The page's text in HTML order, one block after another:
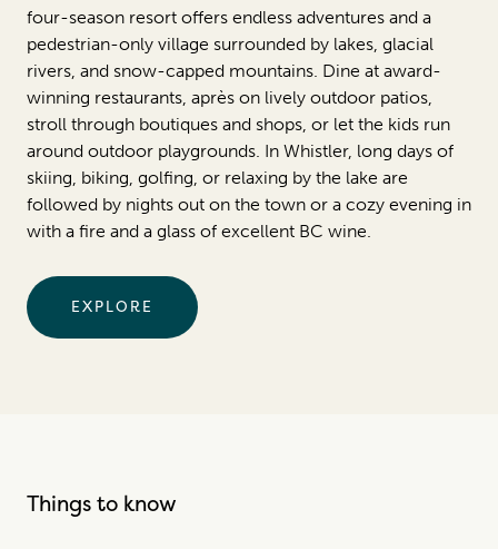
four-season resort offers endless adventures and a
pedestrian-only village surrounded by lakes, glacial
rivers, and snow-capped mountains. Dine at award-
winning restaurants, après on lively outdoor patios,
stroll through boutiques and shops, or let the kids run
around outdoor playgrounds. In Whistler, long days of
skiing, biking, golfing, or relaxing by the lake are
followed by nights out on the town or a cozy evening in
with a fire and a glass of excellent BC wine.
EXPLORE
Things to know